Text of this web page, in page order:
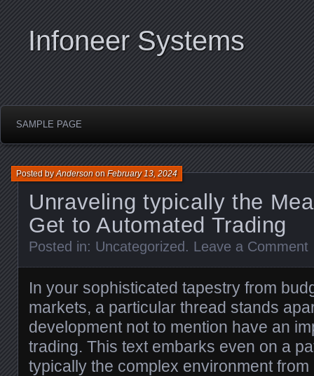
Infoneer Systems
SAMPLE PAGE
Unraveling typically the
Get to Automated Trading
Posted byAndersononFebruary 13, 2024
Posted in: Uncategorized . Leave a Comment
In your sophisticated tapestry from
markets, a particular thread stands
development not to mention have an
trading. This text embarks even on a
typically the complex environment